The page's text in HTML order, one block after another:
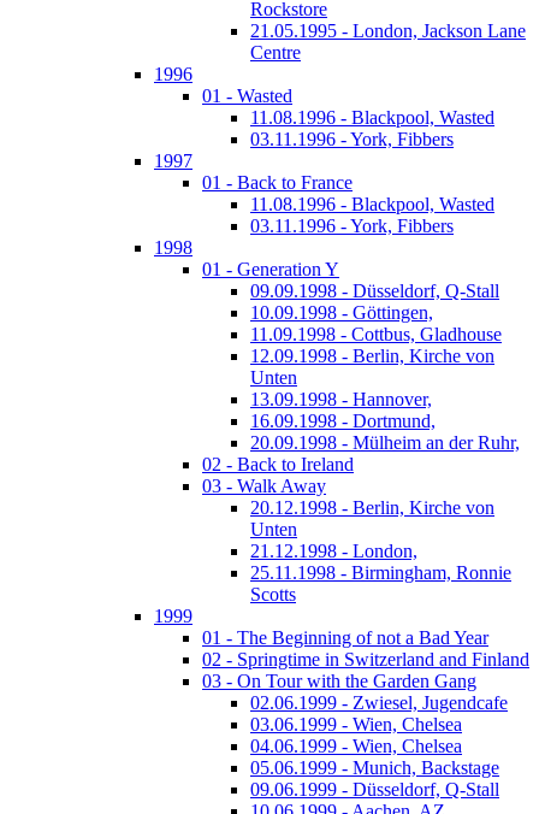
Rockstore
21.05.1995 - London, Jackson Lane
Centre
1996
01 - Wasted
11.08.1996 - Blackpool, Wasted
03.11.1996 - York, Fibbers
1997
01 - Back to France
11.08.1996 - Blackpool, Wasted
03.11.1996 - York, Fibbers
1998
01 - Generation Y
09.09.1998 - Düsseldorf, Q-Stall
10.09.1998 - Göttingen,
11.09.1998 - Cottbus, Gladhouse
12.09.1998 - Berlin, Kirche von
Unten
13.09.1998 - Hannover,
16.09.1998 - Dortmund,
20.09.1998 - Mülheim an der Ruhr,
02 - Back to Ireland
03 - Walk Away
20.12.1998 - Berlin, Kirche von
Unten
21.12.1998 - London,
25.11.1998 - Birmingham, Ronnie
Scotts
1999
01 - The Beginning of not a Bad Year
02 - Springtime in Switzerland and Finland
03 - On Tour with the Garden Gang
02.06.1999 - Zwiesel, Jugendcafe
03.06.1999 - Wien, Chelsea
04.06.1999 - Wien, Chelsea
05.06.1999 - Munich, Backstage
09.06.1999 - Düsseldorf, Q-Stall